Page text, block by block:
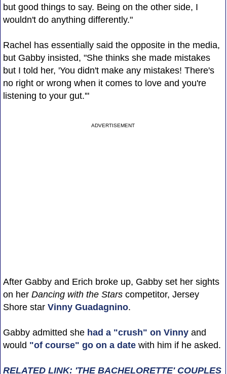
but good things to say. Being on the other side, I
wouldn't do anything differently."
Rachel has essentially said the opposite in the media,
but Gabby insisted, "She thinks she made mistakes
but I told her, 'You didn't make any mistakes! There's
no right or wrong when it comes to love and you're
listening to your gut.'"
ADVERTISEMENT
After Gabby and Erich broke up, Gabby set her sights
on her Dancing with the Starscompetitor, Jersey
Shore star Vinny Guadagnino.
Gabby admitted she had a "crush" on Vinnyand
would "of course" go on a datewith him if he asked.
RELATED LINK: 'THE BACHELORETTE' COUPLES